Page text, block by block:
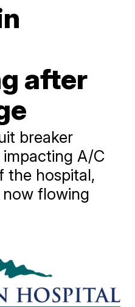
after
breaker
A/C
the hospital,
flowing